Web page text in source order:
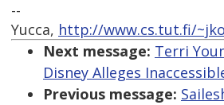
--
Yucca, http://www.cs.tut.fi/
Next message: Terri
Disney Alleges
Previous message: